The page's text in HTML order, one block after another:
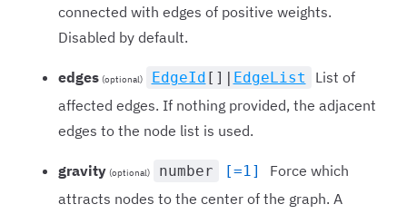
connected with edges of positive weights.
Disabled by default.
edges (optional) EdgeId []| EdgeList
List of
affected edges. If nothing provided, the adjacent
edges to the node list is used.
gravity (optional) number [=1]
Force which
attracts nodes to the center of the graph. A